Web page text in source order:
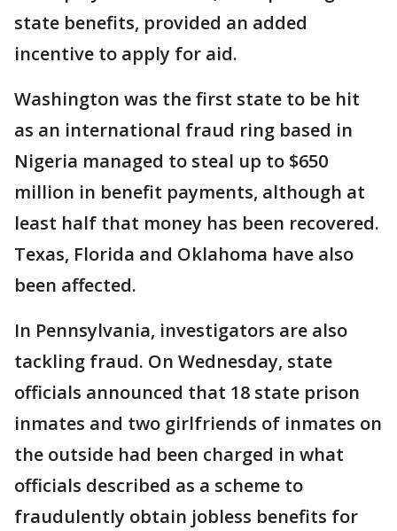
state benefits, provided an added
incentive to apply for aid.
Washington was the first state to be hit
as an international fraud ring based in
Nigeria managed to steal up to $650
million in benefit payments, although at
least half that money has been recovered.
Texas, Florida and Oklahoma have also
been affected.
In Pennsylvania, investigators are also
tackling fraud. On Wednesday, state
officials announced that 18 state prison
inmates and two girlfriends of inmates on
the outside had been charged in what
officials described as a scheme to
fraudulently obtain jobless benefits for